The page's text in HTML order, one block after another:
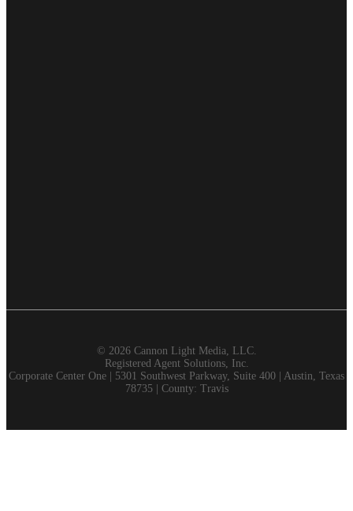
© 2026 Cannon Light Media, LLC.
Registered Agent Solutions, Inc.
Corporate Center One | 5301 Southwest Parkway, Suite 400 | Austin, Texas
78735 | County: Travis